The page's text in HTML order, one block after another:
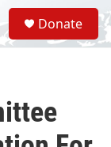
S
e
a
Donate